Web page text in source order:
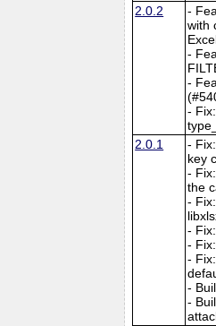
2.0.2
-
with
-
-
-
2.0.1
-
key
-
the
-
-
-
-
-
-